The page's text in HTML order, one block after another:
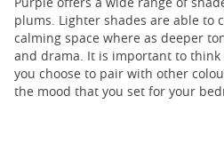
plums. Lighter shades are able to
calming space where as deeper
and drama. It is important to
you choose to pair with other
the mood that you set for your